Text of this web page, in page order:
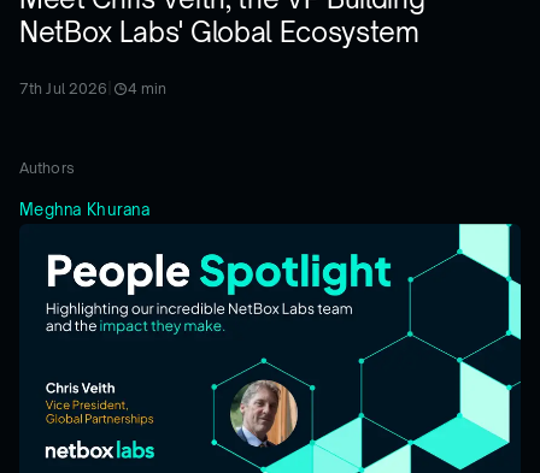
NetBox Labs' Global Ecosystem
7th Jul 2026 4 min
Authors
Meghna Khurana